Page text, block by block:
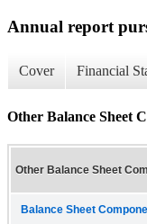
Annual report
Cover Financial
Other Balance Sheet
Other Balance Sheet
Balance Sheet